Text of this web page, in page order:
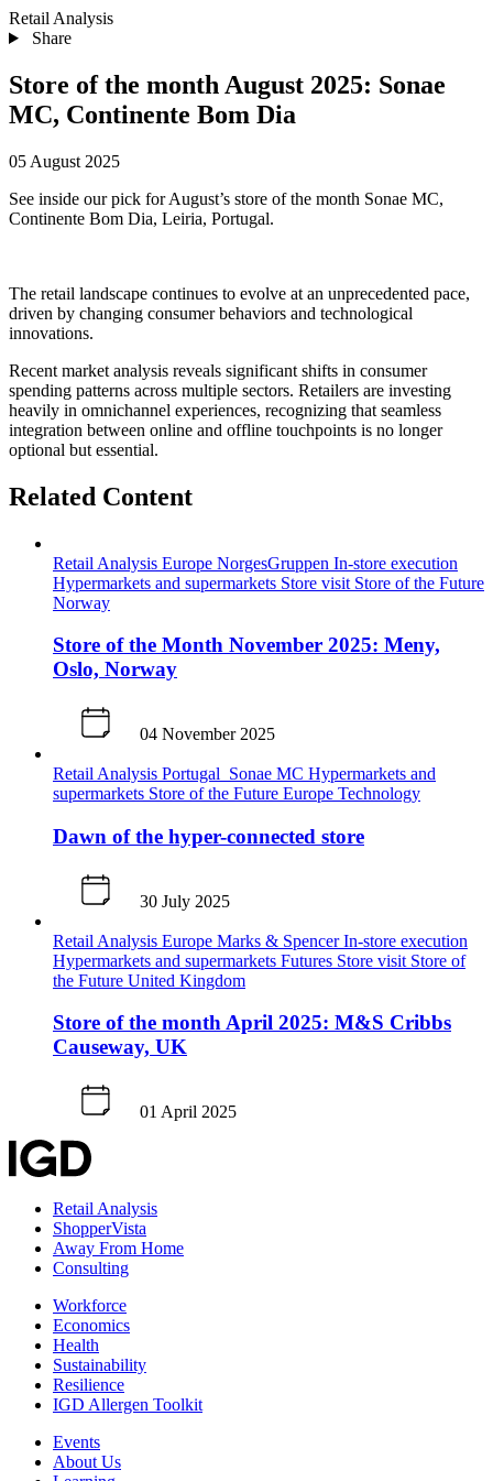
Retail Analysis
Share
Store of the month August 2025: Sonae
MC, Continente Bom Dia
05 August 2025
See inside our pick for August’s store of the month Sonae MC,
Continente Bom Dia, Leiria, Portugal.
The retail landscape continues to evolve at an unprecedented pace,
driven by changing consumer behaviors and technological
innovations.
Recent market analysis reveals significant shifts in consumer
spending patterns across multiple sectors. Retailers are investing
heavily in omnichannel experiences, recognizing that seamless
integration between online and offline touchpoints is no longer
optional but essential.
Related Content
Retail Analysis Europe NorgesGruppen In-store execution
Hypermarkets and supermarkets Store visit Store of the Future
Norway
Store of the Month November 2025: Meny,
Oslo, Norway
04 November 2025
Retail Analysis Portugal Sonae MC Hypermarkets and
supermarkets Store of the Future Europe Technology
Dawn of the hyper-connected store
30 July 2025
Retail Analysis Europe Marks & SpencerIn-store execution
Hypermarkets and supermarkets Futures Store visit Store of
the Future United Kingdom
Store of the month April 2025: M&S Cribbs
Causeway, UK
01 April 2025
Retail Analysis
ShopperVista
Away From Home
Consulting
Workforce
Economics
Health
Sustainability
Resilience
IGD Allergen Toolkit
Events
About Us